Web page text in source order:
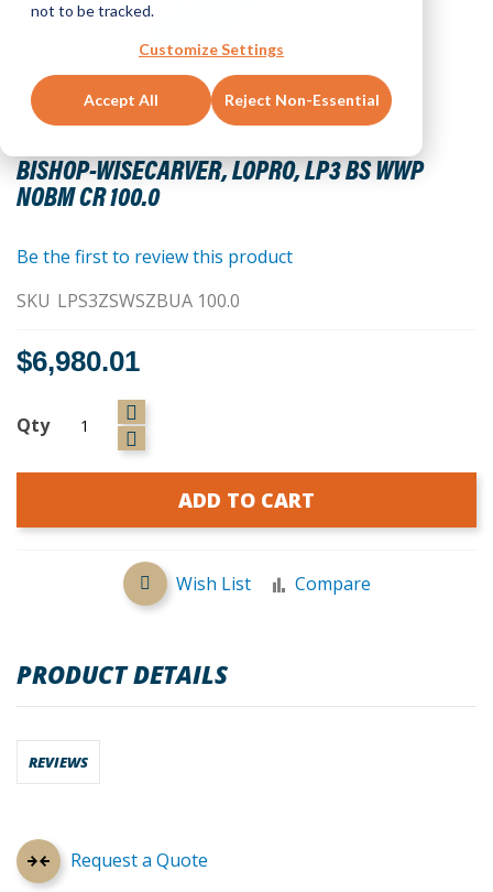
not to be tracked.
Customize Settings
Accept All Reject Non-Essential
BISHOP-WISECARVER, LOPRO, LP3 BS WWP
NOBM CR 100.0
Skip
to
the
beginning
the
gallery
Be the first to review this product
SKU LPS3ZSWSZBUA 100.0
$6,980.01
Qty
ADD TO CART
Wish List Compare
Request a Quote
PRODUCT DETAILS
REVIEWS